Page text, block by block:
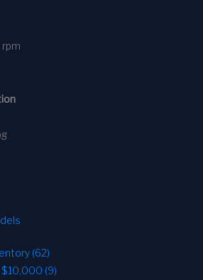
rpm
(62)
(9)